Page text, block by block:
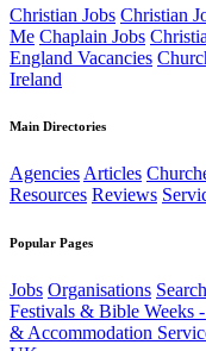
Christian Jobs Christian
Me Chaplain Jobs
England Vacancies
Ireland
Main Directories
AgenciesArticles
Resources Reviews
Popular Pages
Jobs Organisations Search
Festivals & Bible Weeks
& Accommodation